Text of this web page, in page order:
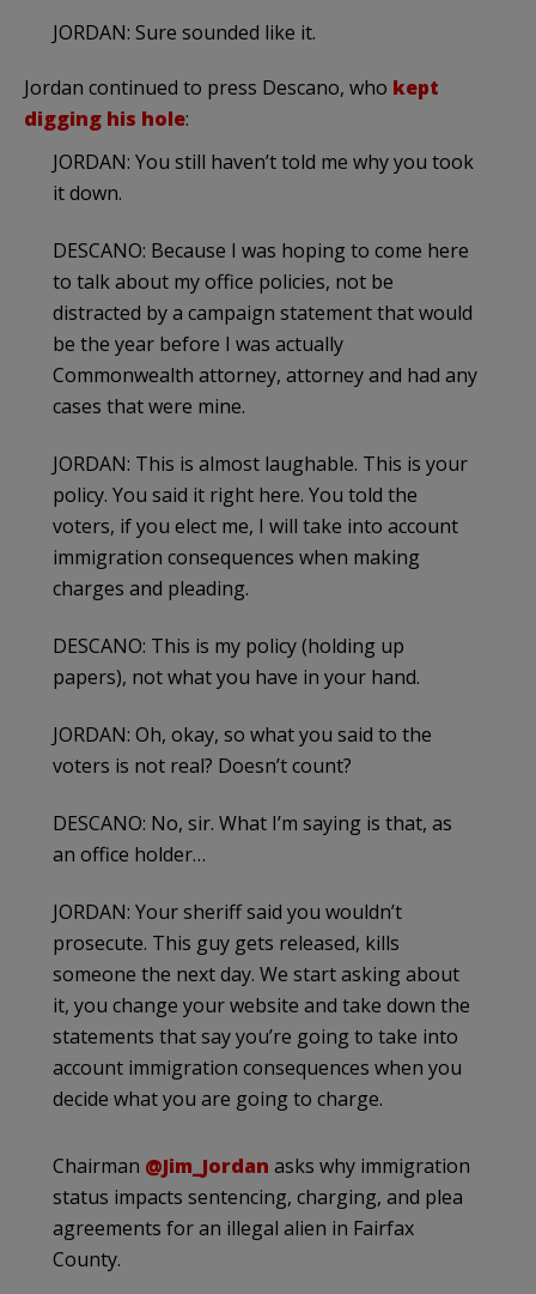
JORDAN: Sure sounded like it.
Jordan continued to press Descano, who kept
digging his hole:
JORDAN: You still haven’t told me why you took
it down.
DESCANO: Because I was hoping to come here
to talk about my office policies, not be
distracted by a campaign statement that would
be the year before I was actually
Commonwealth attorney, attorney and had any
cases that were mine.
JORDAN: This is almost laughable. This is your
policy. You said it right here. You told the
voters, if you elect me, I will take into account
immigration consequences when making
charges and pleading.
DESCANO: This is my policy (holding up
papers), not what you have in your hand.
JORDAN: Oh, okay, so what you said to the
voters is not real? Doesn’t count?
DESCANO: No, sir. What I’m saying is that, as
an office holder…
JORDAN: Your sheriff said you wouldn’t
prosecute. This guy gets released, kills
someone the next day. We start asking about
it, you change your website and take down the
statements that say you’re going to take into
account immigration consequences when you
decide what you are going to charge.
Chairman @Jim_Jordan asks why immigration
status impacts sentencing, charging, and plea
agreements for an illegal alien in Fairfax
County.